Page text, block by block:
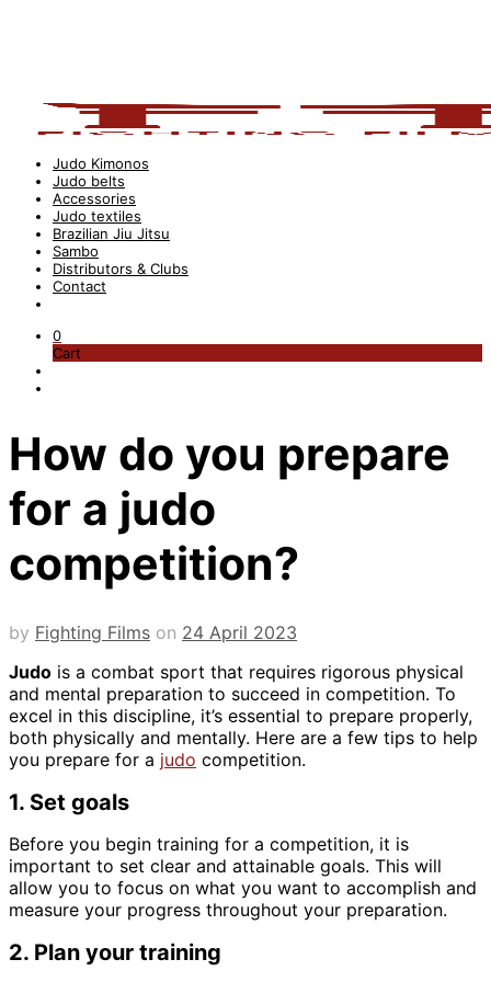
Judo Kimonos
Judo belts
Accessories
Judo textiles
Brazilian Jiu Jitsu
Sambo
Distributors & Clubs
Contact
0
Cart
How do you prepare
for a judo
competition?
by Fighting Films on 24 April 2023
Judo is a combat sport that requires rigorous physical
and mental preparation to succeed in competition. To
excel in this discipline, it’s essential to prepare properly,
both physically and mentally. Here are a few tips to help
you prepare for a judo competition.
1. Set goals
Before you begin training for a competition, it is
important to set clear and attainable goals. This will
allow you to focus on what you want to accomplish and
measure your progress throughout your preparation.
2. Plan your training